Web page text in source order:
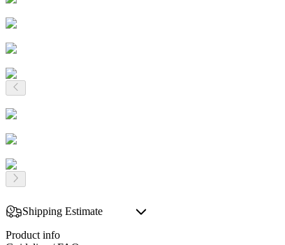
Shipping Estimate
Product info